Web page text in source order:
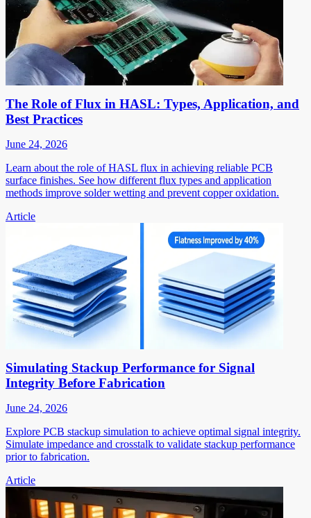
The Role of Flux in HASL: Types, Application, and
Best Practices
June 24, 2026
Learn about the role of HASL flux in achieving reliable PCB
surface finishes. See how different flux types and application
methods improve solder wetting and prevent copper oxidation.
Article
Simulating Stackup Performance for Signal
Integrity Before Fabrication
June 24, 2026
Explore PCB stackup simulation to achieve optimal signal integrity.
Simulate impedance and crosstalk to validate stackup performance
prior to fabrication.
Article